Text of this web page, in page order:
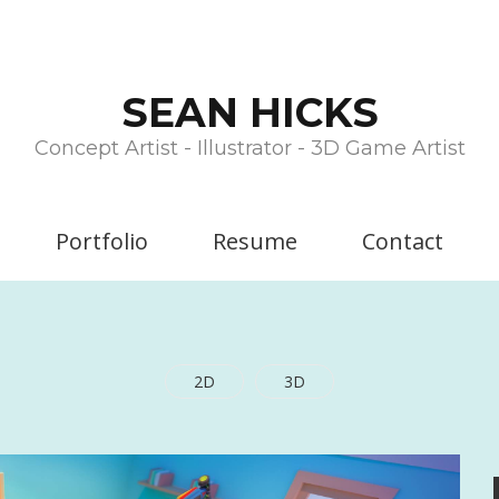
SEAN HICKS
Concept Artist - Illustrator - 3D Game Artist
Portfolio Resume Contact
2D 3D